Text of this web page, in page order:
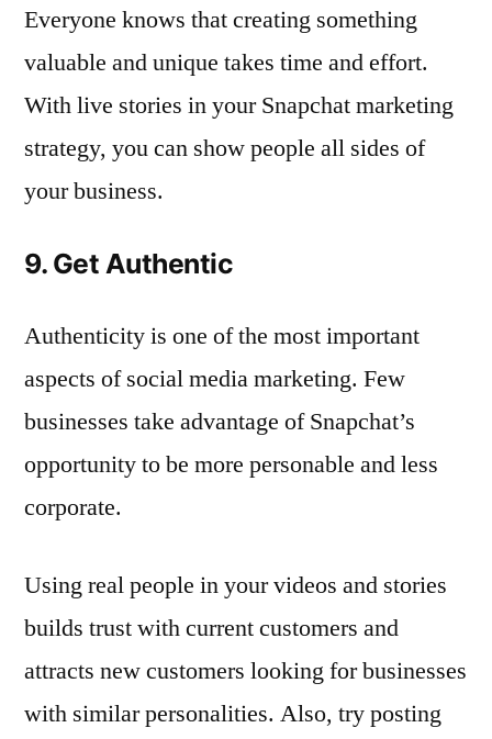
Everyone knows that creating something
valuable and unique takes time and effort.
With live stories in your Snapchat marketing
strategy, you can show people all sides of
your business.
9. Get Authentic
Authenticity is one of the most important
aspects of social media marketing. Few
businesses take advantage of Snapchat’s
opportunity to be more personable and less
corporate.
Using real people in your videos and stories
builds trust with current customers and
attracts new customers looking for businesses
with similar personalities. Also, try posting